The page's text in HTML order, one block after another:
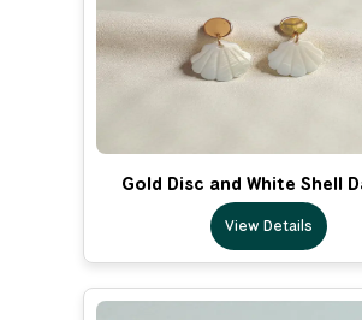
Gold Disc and White Shell
View Details